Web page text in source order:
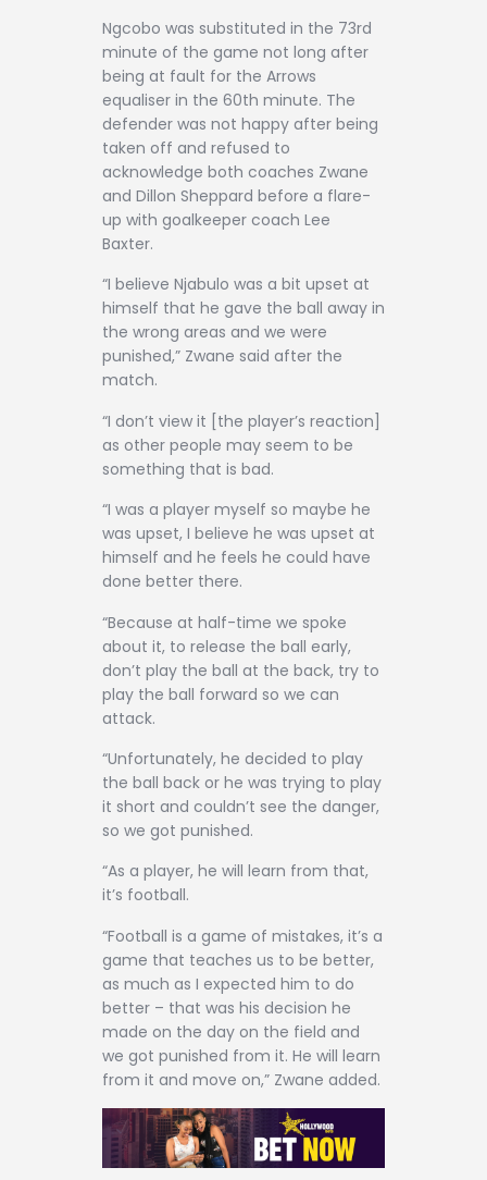
Ngcobo was substituted in the 73rd
minute of the game not long after
being at fault for the Arrows
equaliser in the 60th minute. The
defender was not happy after being
taken off and refused to
acknowledge both coaches Zwane
and Dillon Sheppard before a flare-
up with goalkeeper coach Lee
Baxter.
“I believe Njabulo was a bit upset at
himself that he gave the ball away in
the wrong areas and we were
punished,” Zwane said after the
match.
“I don’t view it [the player’s reaction]
as other people may seem to be
something that is bad.
“I was a player myself so maybe he
was upset, I believe he was upset at
himself and he feels he could have
done better there.
“Because at half-time we spoke
about it, to release the ball early,
don’t play the ball at the back, try to
play the ball forward so we can
attack.
“Unfortunately, he decided to play
the ball back or he was trying to play
it short and couldn’t see the danger,
so we got punished.
“As a player, he will learn from that,
it’s football.
“Football is a game of mistakes, it’s a
game that teaches us to be better,
as much as I expected him to do
better – that was his decision he
made on the day on the field and
we got punished from it. He will learn
from it and move on,” Zwane added.